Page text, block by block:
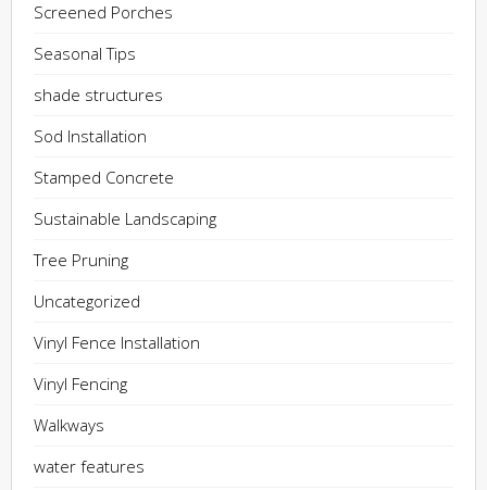
Screened Porches
Seasonal Tips
shade structures
Sod Installation
Stamped Concrete
Sustainable Landscaping
Tree Pruning
Uncategorized
Vinyl Fence Installation
Vinyl Fencing
Walkways
water features